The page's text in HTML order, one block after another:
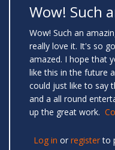
Wow! Such
Wow! Such an
really love it. It's so
amazed. I hope that
like this in the future
could just like to say
and a all round
up the great work.
Log in or registerto